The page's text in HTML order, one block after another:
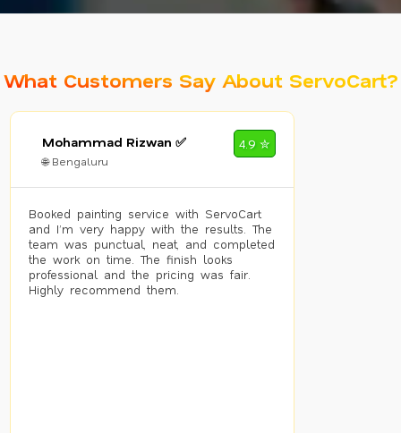
What Customers Say About ServoCart?
Mohammad Rizwan ✅
🌐 Bengaluru
4.9 ✮
Booked painting service with ServoCart
and I’m very happy with the results. The
team was punctual, neat, and completed
the work on time. The finish looks
professional and the pricing was fair.
Highly recommend them.